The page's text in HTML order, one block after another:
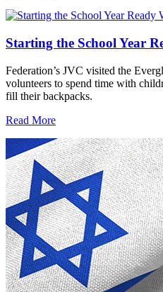
Starting the School Year
Federation’s JVC visited the
volunteers to spend time with
fill their backpacks.
Read More